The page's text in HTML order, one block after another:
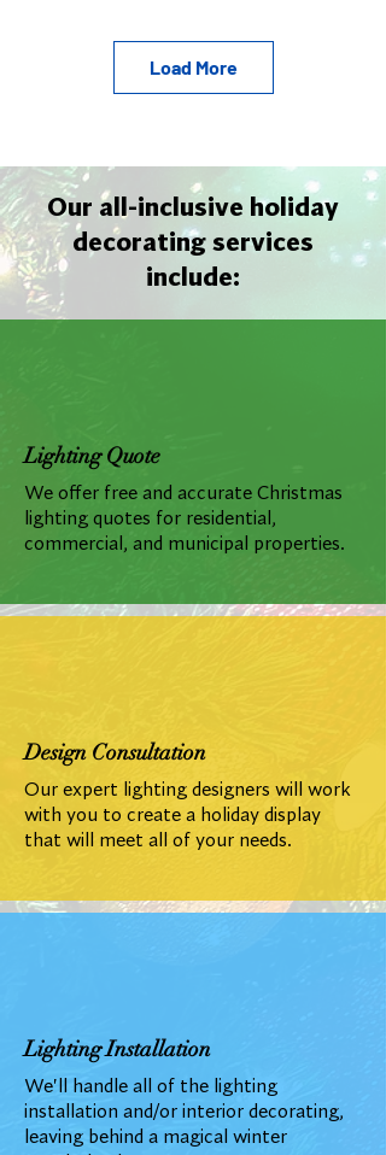
Load More
Our all-inclusive holiday
decorating services
include:
Lighting Quote
We offer free and accurate Christmas
lighting quotes for residential,
commercial, and municipal properties.
Design Consultation
Our expert lighting designers will work
with you to create a holiday display
that will meet all of your needs.
Lighting Installation
We'll handle all of the lighting
installation and/or interior decorating,
leaving behind a magical winter